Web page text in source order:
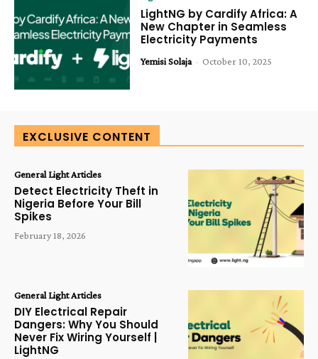
LightNG by Cardify Africa: A
New Chapter in Seamless
Electricity Payments
Yemisi Solaja - October 10, 2025
EXCLUSIVE CONTENT
General Light Articles
Detect Electricity Theft in
Nigeria Before Your Bill
Spikes
February 18, 2026
General Light Articles
DIY Electrical Repair
Dangers: Why You Should
Never Fix Wiring Yourself |
LightNG